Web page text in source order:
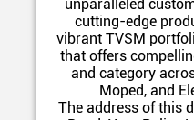
unparalleled
cutting-edge
vibrant TVSM
that offers
and category
Moped, and
The address of this